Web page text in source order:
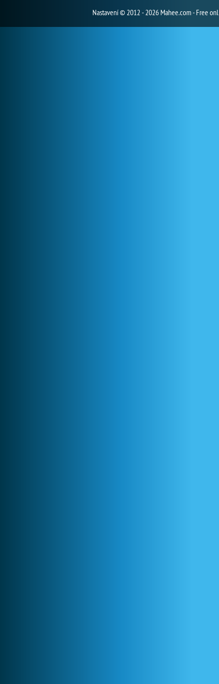
Nastavení© 2012 - 2026 Mahee.com - Free